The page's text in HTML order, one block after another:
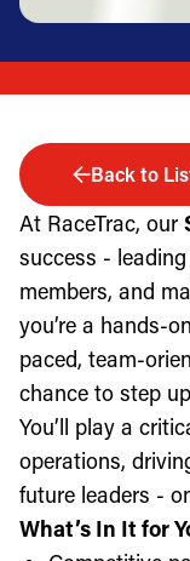
Back to
At RaceTrac, our
success -
members, and
you’re a hands-
paced, team-
chance to step
You’ll play a
operations,
future leaders -
What’s In It for